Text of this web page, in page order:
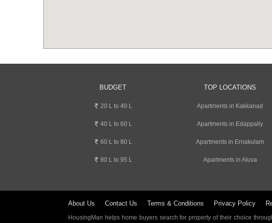
BUDGET
20 L to 40 L
40 L to 60 L
60 L to 80 L
80 L to 95 L
TOP LOCATIONS
Apartments in Kakkanad
Apartments in Edappally
Apartments in Ernakulam
Apartments in Aluva
About Us Contact Us Terms & Conditions Privacy Policy
HousingMan helps home buyers search for property of their choice